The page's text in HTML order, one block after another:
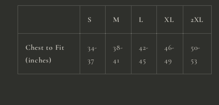
S M L XL 2XL
Chest to Fit
(inches)
34-
37
38-
41
42-
45
46-
49
50-
53